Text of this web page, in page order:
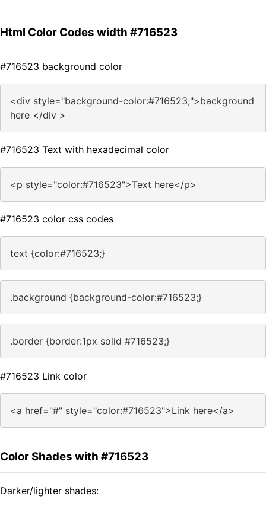
Html Color Codes width #716523
#716523 background color
<div style="background-color:#716523;">background
here </div >
#716523 Text with hexadecimal color
<p style="color:#716523">Text here</p>
#716523 color css codes
text {color:#716523;}
.background {background-color:#716523;}
.border {border:1px solid #716523;}
#716523 Link color
<a href="#" style="color:#716523">Link here</a>
Color Shades with #716523
Darker/lighter shades: